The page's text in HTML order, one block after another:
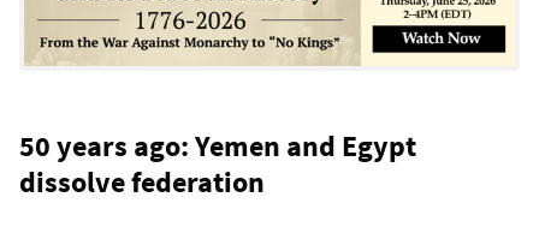
50 years ago: Yemen and Egypt
dissolve federation